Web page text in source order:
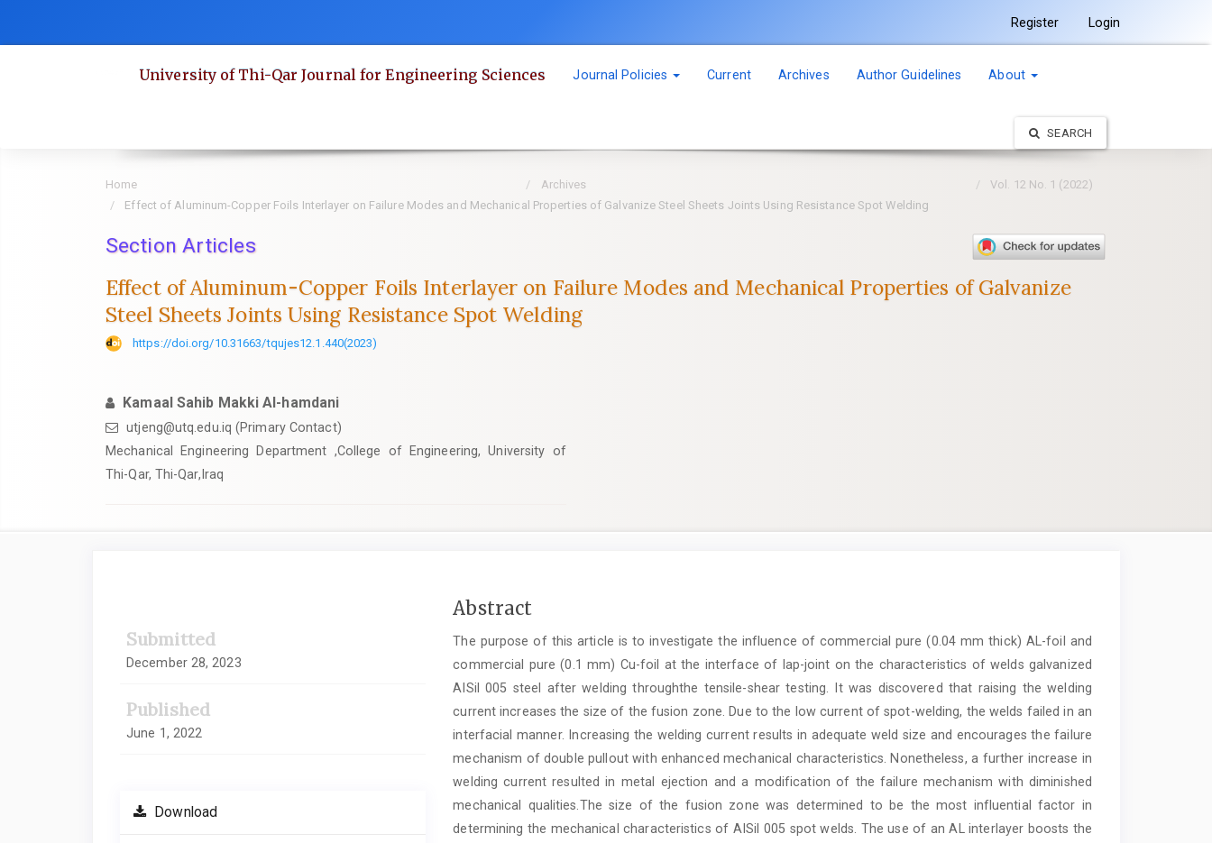
Register Login
University of Thi-Qar Journal for Engineering Sciences Journal Policies Current Archives Author Guidelines About
SEARCH
Home Archives
Vol. 12 No. 1 (2022)
Effect of Aluminum-Copper Foils Interlayer on Failure Modes and Mechanical Properties of Galvanize Steel Sheets Joints Using Resistance Spot Welding
Section Articles
Effect of Aluminum-Copper Foils Interlayer on Failure Modes and Mechanical Properties of Galvanize
Steel Sheets Joints Using Resistance Spot Welding
https://doi.org/10.31663/tqujes12.1.440(2023)
Kamaal Sahib Makki Al-hamdani
utjeng@utq.edu.iq (Primary Contact)
Mechanical Engineering Department ,College of Engineering, University of
Thi-Qar, Thi-Qar,Iraq
Submitted
December 28, 2023
Published
June 1, 2022
Download
Main
Content
Abstract
The purpose of this article is to investigate the influence of commercial pure (0.04 mm thick) AL-foil and
commercial pure (0.1 mm) Cu-foil at the interface of lap-joint on the characteristics of welds galvanized
AISil 005 steel after welding throughthe tensile-shear testing. It was discovered that raising the welding
current increases the size of the fusion zone. Due to the low current of spot-welding, the welds failed in an
interfacial manner. Increasing the welding current results in adequate weld size and encourages the failure
mechanism of double pullout with enhanced mechanical characteristics. Nonetheless, a further increase in
welding current resulted in metal ejection and a modification of the failure mechanism with diminished
mechanical qualities.The size of the fusion zone was determined to be the most influential factor in
determining the mechanical characteristics of AISil 005 spot welds. The use of an AL interlayer boosts the